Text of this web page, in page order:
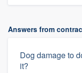
Answers from
Dog damage to
it?